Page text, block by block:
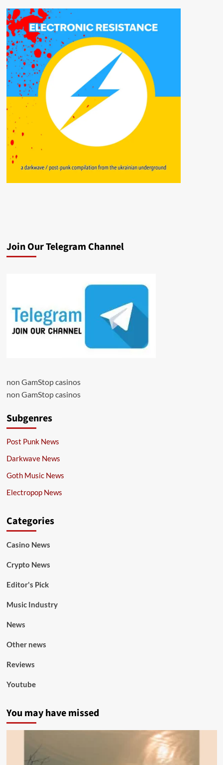
Join Our Telegram Channel
non GamStop casinos
non GamStop casinos
Subgenres
Post Punk News
Darkwave News
Goth Music News
Electropop News
Categories
Casino News
Crypto News
Editor's Pick
Music Industry
News
Other news
Reviews
Youtube
You may have missed